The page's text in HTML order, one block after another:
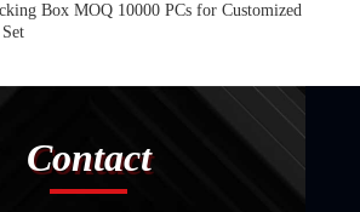
Box MOQ 10000 PCs for Customized
Contact